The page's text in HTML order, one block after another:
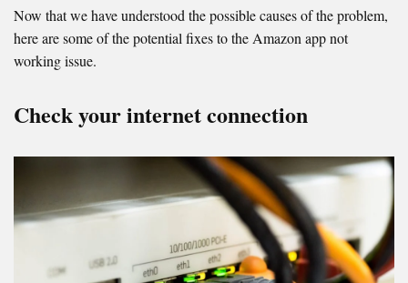
Now that we have understood the possible causes of the problem,
here are some of the potential fixes to the Amazon app not
working issue.
Check your internet connection